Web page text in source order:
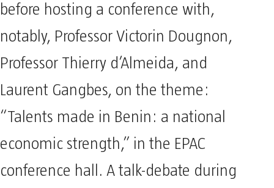
before hosting a conference with,
notably, Professor Victorin Dougnon,
Professor Thierry d’Almeida, and
Laurent Gangbes, on the theme:
“Talents made in Benin: a national
economic strength,” in the EPAC
conference hall. A talk-debate during